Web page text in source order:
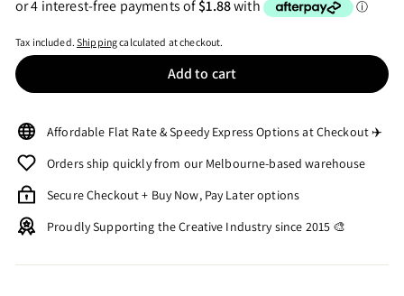
Tax included. Shippingcalculated at checkout.
Add to cart
Affordable Flat Rate & Speedy Express Options at Checkout ✈️
Orders ship quickly from our Melbourne-based warehouse
Secure Checkout + Buy Now, Pay Later options
Proudly Supporting the Creative Industry since 2015 🎨